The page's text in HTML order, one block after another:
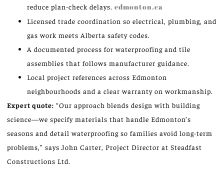
reduce plan-check delays. edmonton.ca
Licensed trade coordination so electrical, plumbing, and
gas work meets Alberta safety codes.
A documented process for waterproofing and tile
assemblies that follows manufacturer guidance.
Local project references across Edmonton
neighbourhoods and a clear warranty on workmanship.
Expert quote: “Our approach blends design with building
science—we specify materials that handle Edmonton’s
seasons and detail waterproofing so families avoid long-term
problems,” says John Carter, Project Director at Steadfast
Constructions Ltd.